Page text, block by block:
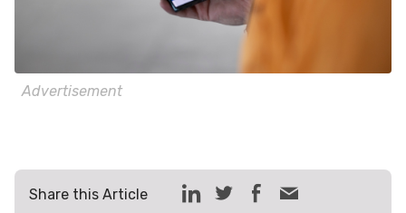
Advertisement
Share this Article